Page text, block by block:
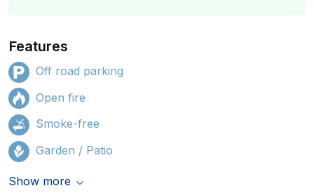
Features
Off road parking
Open fire
Smoke-free
Garden / Patio
Show more